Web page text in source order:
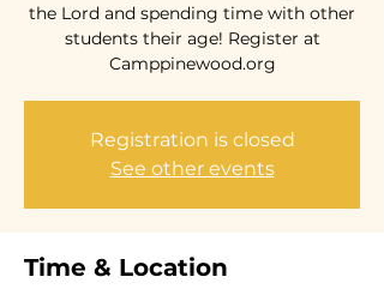
the Lord and spending time with other
students their age! Register at
Camppinewood.org
Registration is closed
See other events
Time & Location